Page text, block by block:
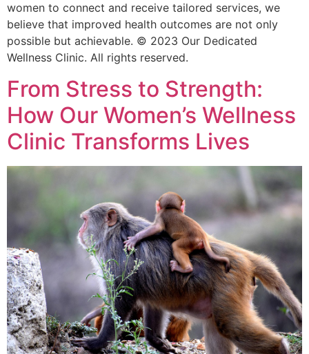
women to connect and receive tailored services, we
believe that improved health outcomes are not only
possible but achievable. © 2023 Our Dedicated
Wellness Clinic. All rights reserved.
From Stress to Strength:
How Our Women’s Wellness
Clinic Transforms Lives